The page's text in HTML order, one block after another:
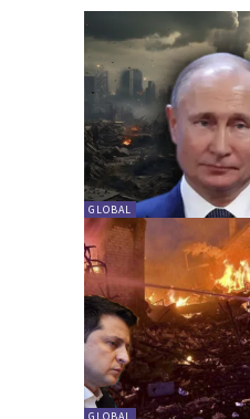
GLOBAL
GLOBAL